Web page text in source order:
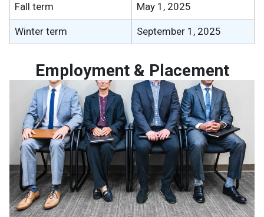
Fall term May 1, 2025
Winter term September 1, 2025
Employment & Placement